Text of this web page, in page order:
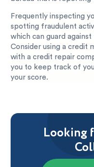
Frequently inspecting
spotting fraudulent
which can guard
Consider using a credit
with a credit repair
you to keep track of
your score.
Looking